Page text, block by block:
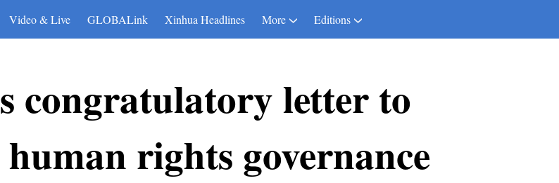
Video & Live GLOBALink Xinhua Headlines More Editions
congratulatory letter to
rights governance